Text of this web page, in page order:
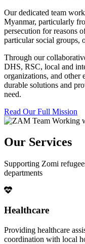
Our dedicated team
Myanmar, particularly
persecution for reasons
particular social groups,
Through our
DHS, RSC, local and
organizations, and other
durable solutions and
need.
Read Our Full Mission
Our Services
Supporting Zomi
departments
Healthcare
Providing healthcare
coordination with local